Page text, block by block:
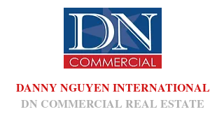
DANNY NGUYEN INTERNATIONAL
DN COMMERCIAL REAL ESTATE